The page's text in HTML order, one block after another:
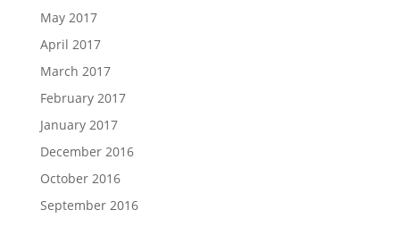
May 2017
April 2017
March 2017
February 2017
January 2017
December 2016
October 2016
September 2016